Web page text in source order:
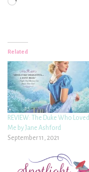
Loading…
Related
REVIEW: The Duke Who Loved
Me by Jane Ashford
September 11, 2021